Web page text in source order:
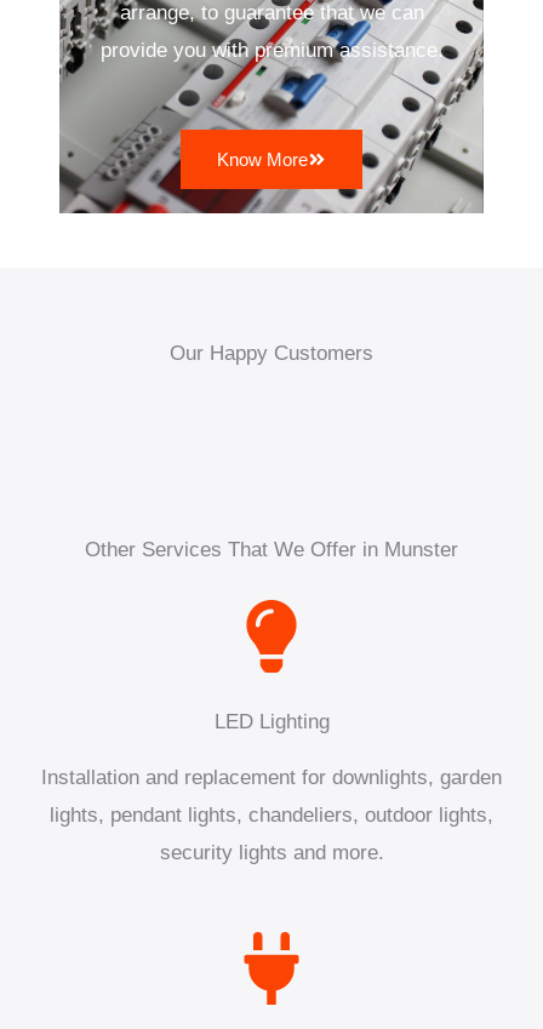
arrange, to guarantee that we can
provide you with premium assistance.
Know More
Our Happy Customers
Other Services That We Offer in Munster
LED Lighting
Installation and replacement for downlights, garden
lights, pendant lights, chandeliers, outdoor lights,
security lights and more.